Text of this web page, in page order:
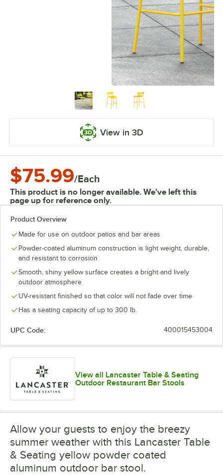
View in 3D
$75.99/Each
This product is no longer available. We've left this
page up for reference only.
Product Overview
Made for use on outdoor patios and bar areas
Powder-coated aluminum construction is light weight, durable,
and resistant to corrosion
Smooth, shiny yellow surface creates a bright and lively
outdoor atmosphere
UV-resistant finished so that color will not fade over time
Has a seating capacity of up to 300 lb.
UPC Code: 400015453004
View all Lancaster Table & Seating
Outdoor Restaurant Bar Stools
Allow your guests to enjoy the breezy
summer weather with this Lancaster Table
& Seating yellow powder coated
aluminum outdoor bar stool.